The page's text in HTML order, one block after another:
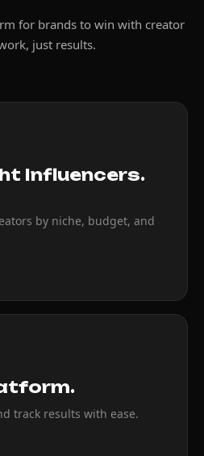
for brands to win with creator
just results.
Influencers.
by niche, budget, and
track results with ease.